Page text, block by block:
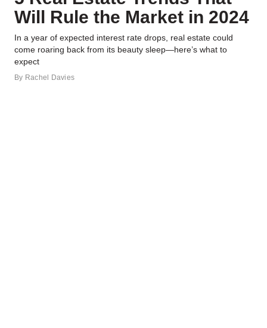
Will Rule the Market in 2024
In a year of expected interest rate drops, real estate could
come roaring back from its beauty sleep—here’s what to
expect
By Rachel Davies